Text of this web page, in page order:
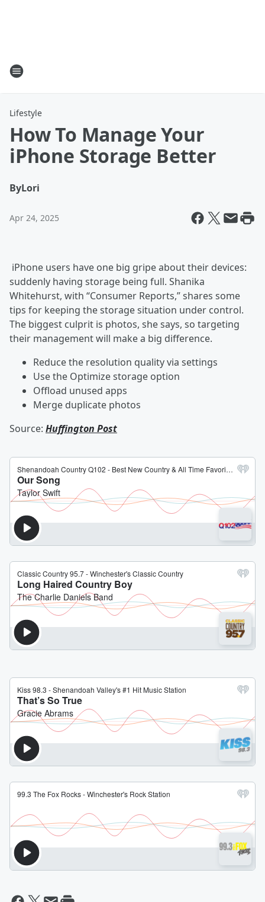
Lifestyle
How To Manage Your
iPhone Storage Better
ByLori
Apr 24, 2025
iPhone users have one big gripe about their devices:
suddenly having storage being full. Shanika
Whitehurst, with “Consumer Reports,” shares some
tips for keeping the storage situation under control.
The biggest culprit is photos, she says, so targeting
their management will make a big difference.
Reduce the resolution quality via settings
Use the Optimize storage option
Offload unused apps
Merge duplicate photos
Source: Huffington Post